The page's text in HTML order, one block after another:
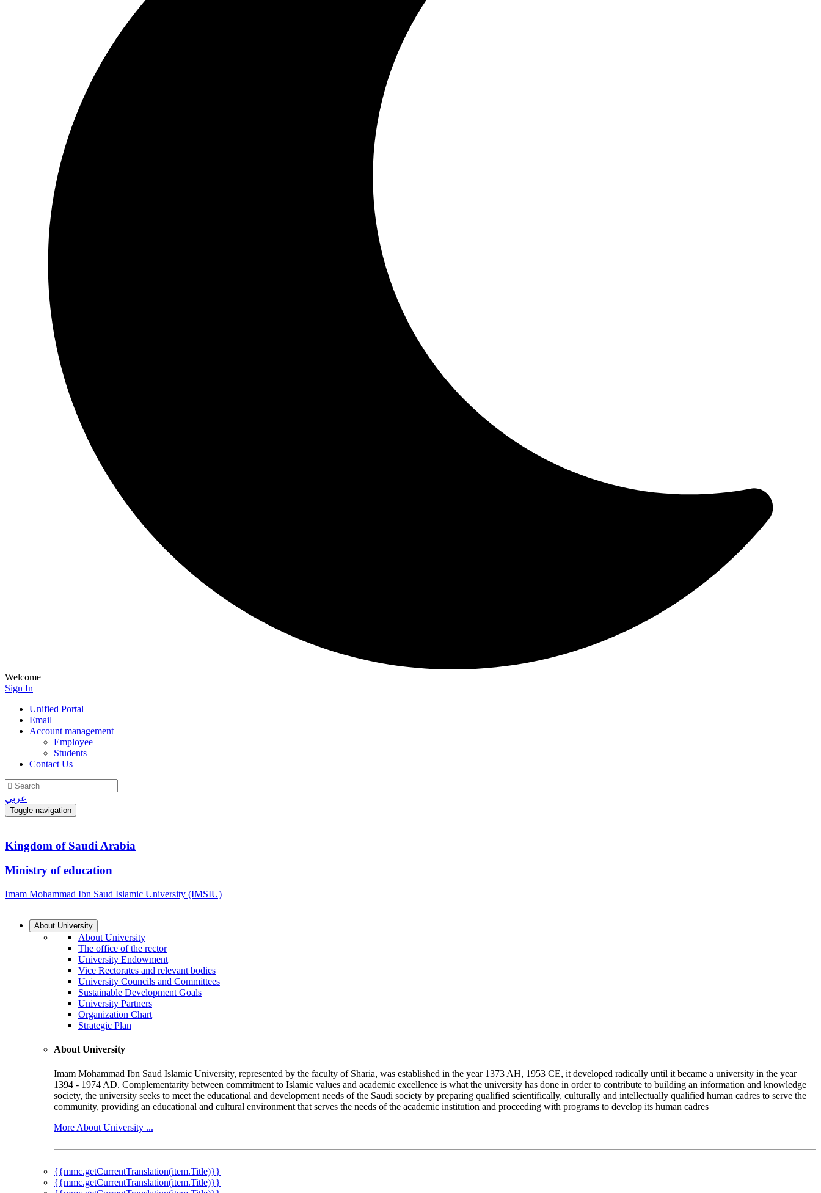
Welcome
Sign In
Unified Portal
Email
Account management
Employee
Students
Contact Us
عربي
Toggle navigation
Kingdom of Saudi Arabia
Ministry of education
Imam Mohammad Ibn Saud Islamic University (IMSIU)
About University
About University
The office of the rector
University Endowment
Vice Rectorates and relevant bodies
University Councils and Committees
Sustainable Development Goals
University Partners
Organization Chart
Strategic Plan
About University
Imam Mohammad Ibn Saud Islamic University, represented by the faculty of Sharia, was established in the year 1373 AH, 1953 CE, it developed radically until it became a university in the year
1394 - 1974 AD. Complementarity between commitment to Islamic values and academic excellence is what the university has done in order to contribute to building an information and knowledge
society, the university seeks to meet the educational and development needs of the Saudi society by preparing qualified scientifically, culturally and intellectually qualified human cadres to serve the
community, providing an educational and cultural environment that serves the needs of the academic institution and proceeding with programs to develop its human cadres
More About University ...
{{mmc.getCurrentTranslation(item.Title)}}
{{mmc.getCurrentTranslation(item.Title)}}